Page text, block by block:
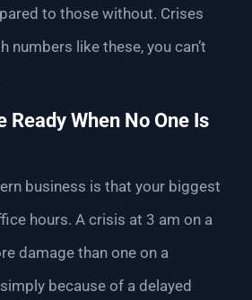
to those without. Crises
numbers like these, you can’t
Ready When No One Is
business is that your biggest
hours. A crisis at 3 am on a
damage than one on a
because of a delayed